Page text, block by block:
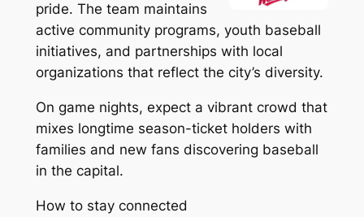
pride. The team maintains
active community programs, youth baseball
initiatives, and partnerships with local
organizations that reflect the city’s diversity.
On game nights, expect a vibrant crowd that
mixes longtime season-ticket holders with
families and new fans discovering baseball
in the capital.
How to stay connected